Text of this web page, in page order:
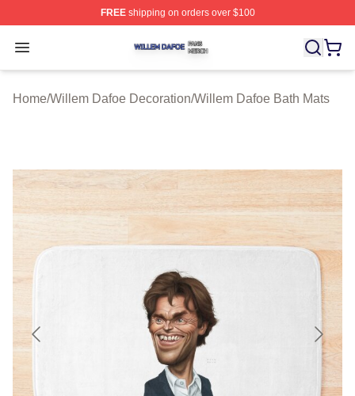
FREEshipping on orders over $100
Open menu
Willem Dafoe Shop ⚡️ Officially Licensed Willem Dafoe
Home/Willem Dafoe Decoration/Willem Dafoe Bath Mats